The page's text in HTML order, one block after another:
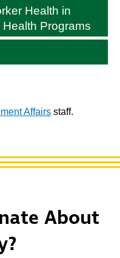
Health in
Programs
Affairs staff.
About